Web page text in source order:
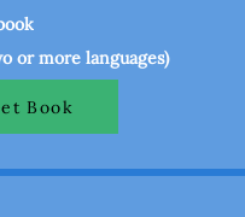
or more languages)
Book